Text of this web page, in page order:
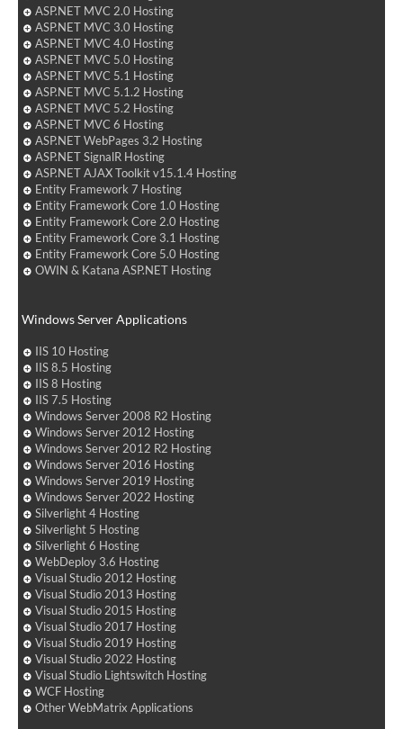
ASP.NET MVC 2.0 Hosting
ASP.NET MVC 3.0 Hosting
ASP.NET MVC 4.0 Hosting
ASP.NET MVC 5.0 Hosting
ASP.NET MVC 5.1 Hosting
ASP.NET MVC 5.1.2 Hosting
ASP.NET MVC 5.2 Hosting
ASP.NET MVC 6 Hosting
ASP.NET WebPages 3.2 Hosting
ASP.NET SignalR Hosting
ASP.NET AJAX Toolkit v15.1.4 Hosting
Entity Framework 7 Hosting
Entity Framework Core 1.0 Hosting
Entity Framework Core 2.0 Hosting
Entity Framework Core 3.1 Hosting
Entity Framework Core 5.0 Hosting
OWIN & Katana ASP.NET Hosting
Windows Server Applications
IIS 10 Hosting
IIS 8.5 Hosting
IIS 8 Hosting
IIS 7.5 Hosting
Windows Server 2008 R2 Hosting
Windows Server 2012 Hosting
Windows Server 2012 R2 Hosting
Windows Server 2016 Hosting
Windows Server 2019 Hosting
Windows Server 2022 Hosting
Silverlight 4 Hosting
Silverlight 5 Hosting
Silverlight 6 Hosting
WebDeploy 3.6 Hosting
Visual Studio 2012 Hosting
Visual Studio 2013 Hosting
Visual Studio 2015 Hosting
Visual Studio 2017 Hosting
Visual Studio 2019 Hosting
Visual Studio 2022 Hosting
Visual Studio Lightswitch Hosting
WCF Hosting
Other WebMatrix Applications